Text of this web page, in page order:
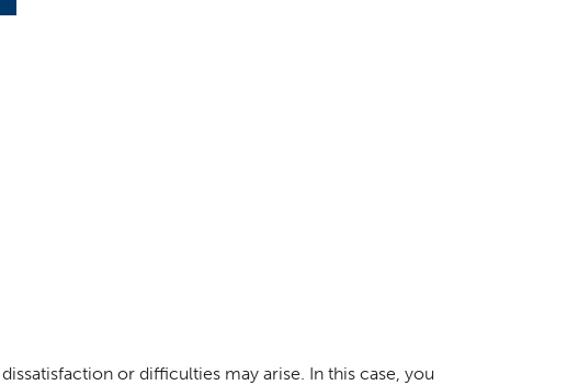
or difficulties may arise. In this case, you